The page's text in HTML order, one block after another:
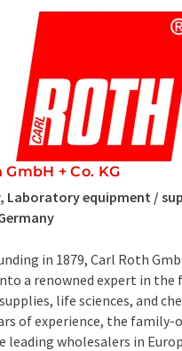
+ Co. KG
Laboratory equipment /
in 1879, Carl Roth
a renowned expert in the
life sciences, and
of experience, the family-
leading wholesalers in